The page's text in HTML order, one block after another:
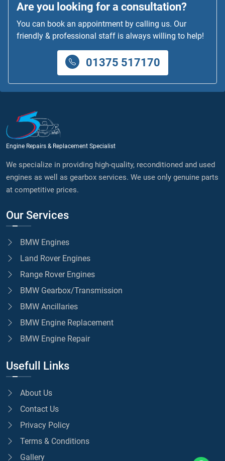
Are you looking for a consultation?
You can book an appointment by calling us. Our
friendly & professional staff is always willing to help!
01375 517170
Engine Repairs & Replacement Specialist
We specialize in providing high-quality, reconditioned and used
engines as well as gearbox services. We use only genuine parts
at competitive prices.
Our Services
BMW Engines
Land Rover Engines
Range Rover Engines
BMW Gearbox/Transmission
BMW Ancillaries
BMW Engine Replacement
BMW Engine Repair
Usefull Links
About Us
Contact Us
Privacy Policy
Terms & Conditions
Gallery